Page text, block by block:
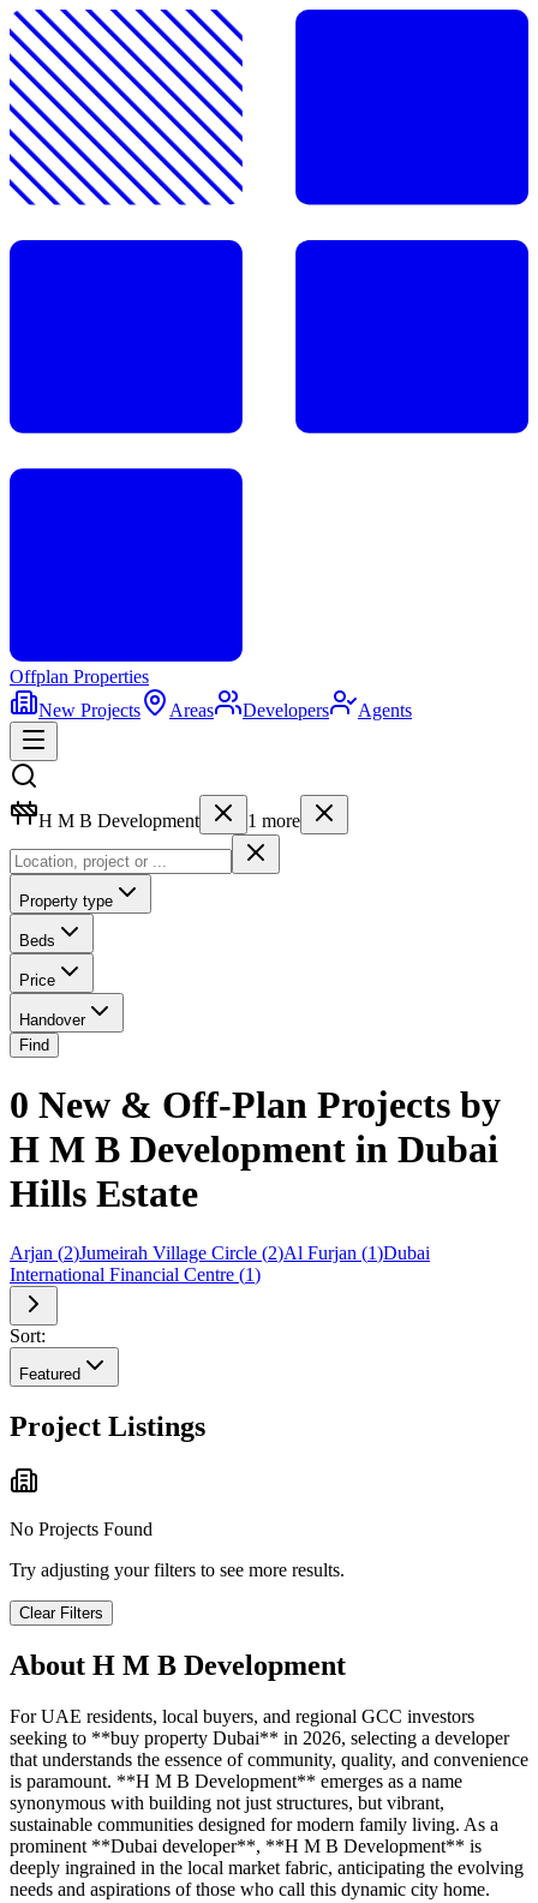
Offplan Properties
New Projects
Areas Developers Agents
H M B Development 1 more
Property type
Beds
Price
Handover
Find
0 New & Off-Plan Projects by
H M B Development in Dubai
Hills Estate
Arjan (2)Jumeirah Village Circle (2)Al Furjan (1)Dubai
International Financial Centre (1)
Sort:
Featured
Project Listings
No Projects Found
Try adjusting your filters to see more results.
Clear Filters
About H M B Development
For UAE residents, local buyers, and regional GCC investors
seeking to **buy property Dubai** in 2026, selecting a developer
that understands the essence of community, quality, and convenience
is paramount. **H M B Development** emerges as a name
synonymous with building not just structures, but vibrant,
sustainable communities designed for modern family living. As a
prominent **Dubai developer**, **H M B Development** is
deeply ingrained in the local market fabric, anticipating the evolving
needs and aspirations of those who call this dynamic city home.